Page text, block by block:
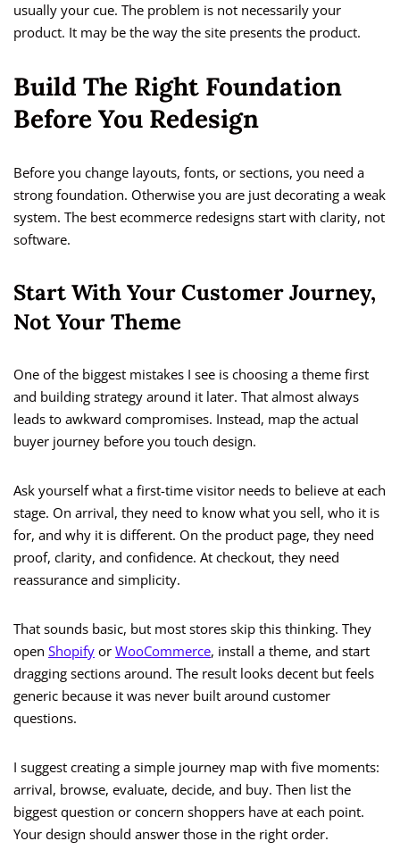
usually your cue. The problem is not necessarily your
product. It may be the way the site presents the product.
Build The Right Foundation
Before You Redesign
Before you change layouts, fonts, or sections, you need a
strong foundation. Otherwise you are just decorating a weak
system. The best ecommerce redesigns start with clarity, not
software.
Start With Your Customer Journey,
Not Your Theme
One of the biggest mistakes I see is choosing a theme first
and building strategy around it later. That almost always
leads to awkward compromises. Instead, map the actual
buyer journey before you touch design.
Ask yourself what a first-time visitor needs to believe at each
stage. On arrival, they need to know what you sell, who it is
for, and why it is different. On the product page, they need
proof, clarity, and confidence. At checkout, they need
reassurance and simplicity.
That sounds basic, but most stores skip this thinking. They
open Shopify or WooCommerce, install a theme, and start
dragging sections around. The result looks decent but feels
generic because it was never built around customer
questions.
I suggest creating a simple journey map with five moments:
arrival, browse, evaluate, decide, and buy. Then list the
biggest question or concern shoppers have at each point.
Your design should answer those in the right order.